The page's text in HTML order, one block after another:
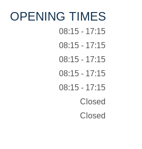
OPENING TIMES
08:15 - 17:15
08:15 - 17:15
08:15 - 17:15
08:15 - 17:15
08:15 - 17:15
Closed
Closed